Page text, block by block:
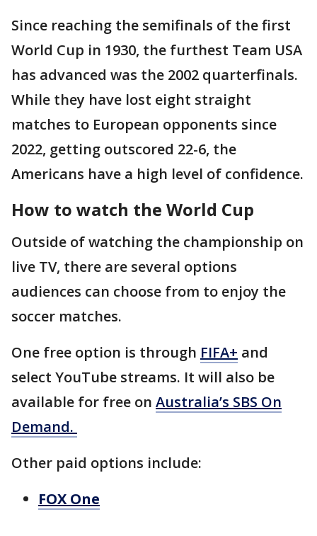
Since reaching the semifinals of the first
World Cup in 1930, the furthest Team USA
has advanced was the 2002 quarterfinals.
While they have lost eight straight
matches to European opponents since
2022, getting outscored 22-6, the
Americans have a high level of confidence.
How to watch the World Cup
Outside of watching the championship on
live TV, there are several options
audiences can choose from to enjoy the
soccer matches.
One free option is through FIFA+ and
select YouTube streams. It will also be
available for free on Australia’s SBS On
Demand.
Other paid options include:
FOX One